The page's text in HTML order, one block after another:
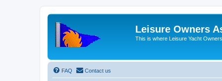
Leisure Owners
This is where Leisure Yacht
FAQ Contact us